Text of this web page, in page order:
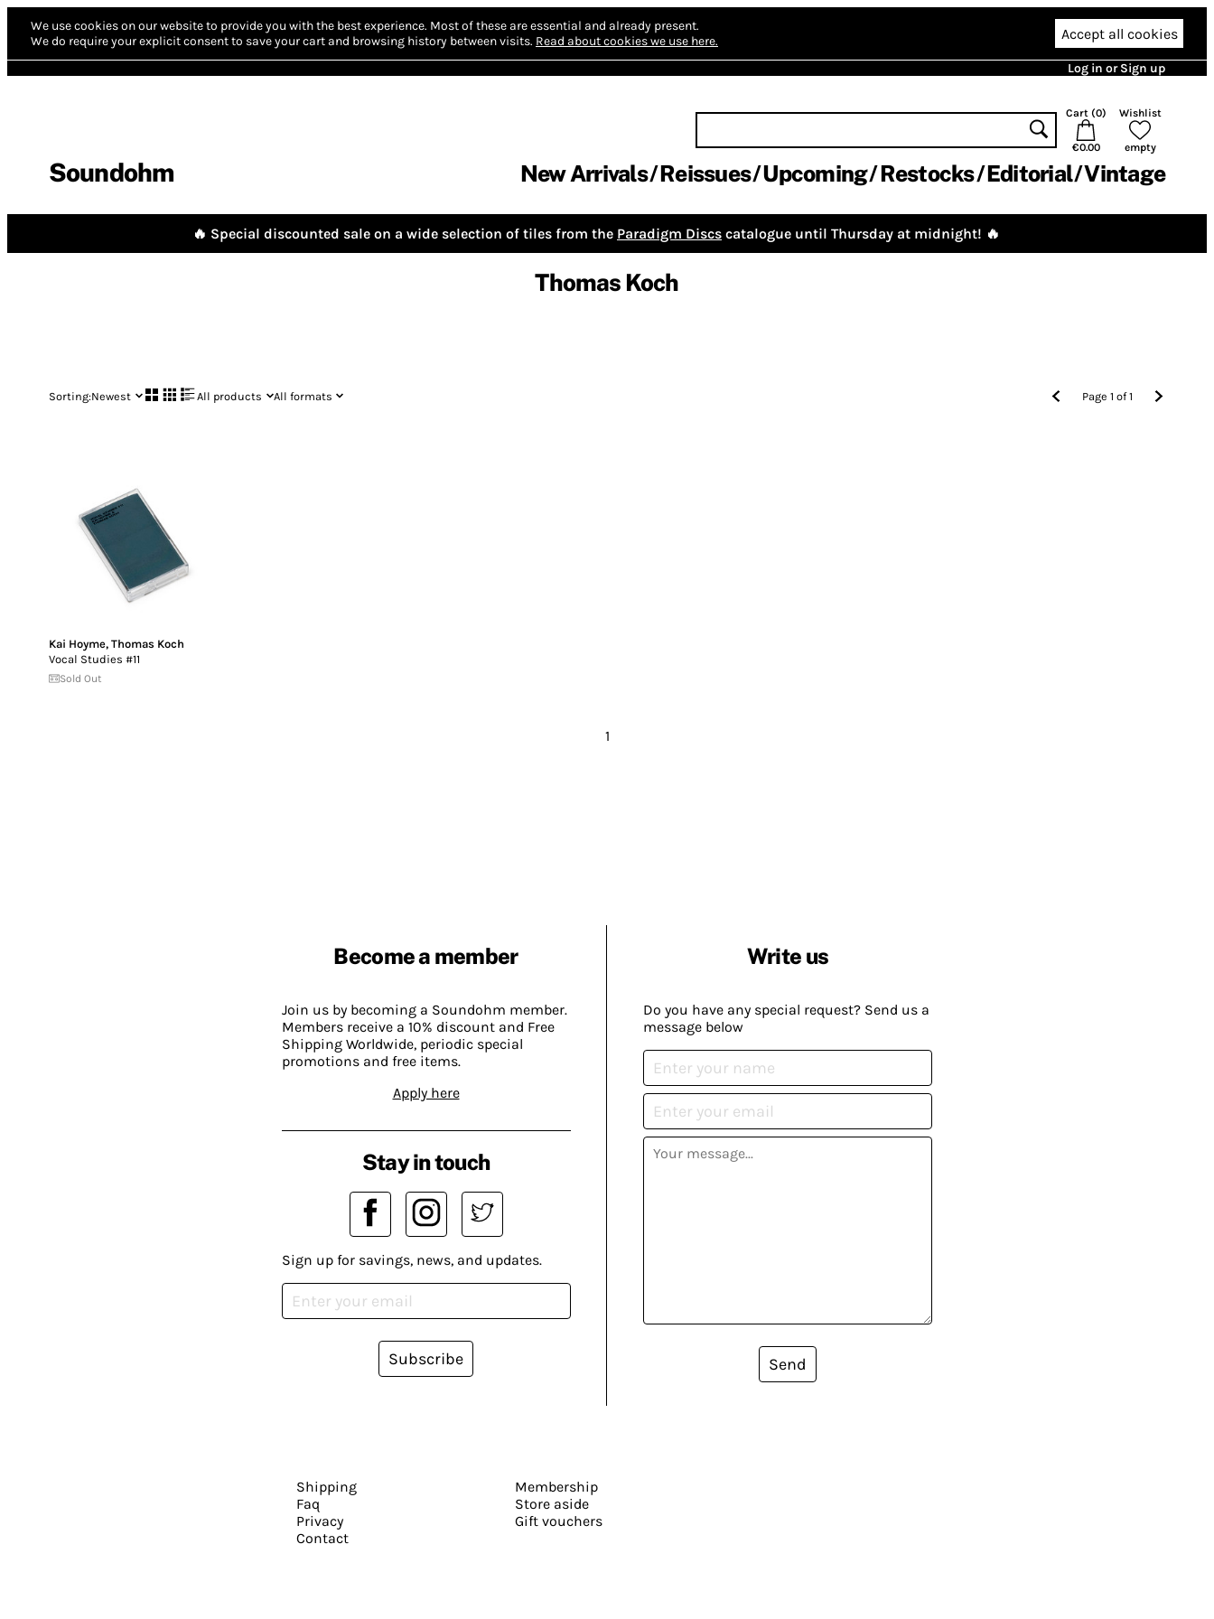
We use cookies on our website to provide you with the best experience. Most of these are essential and already present.
We do require your explicit consent to save your cart and browsing history between visits. Read about cookies we use here. Accept all cookies
Log in or Sign up
Soundohm
Cart (0)
€0.00
Wishlist
empty
New Arrivals Reissues Upcoming Restocks Editorial Vintage
🔥 Special discounted sale on a wide selection of tiles from the Paradigm Discs catalogue until Thursday at midnight! 🔥
Thomas Koch
Sorting:Newest All products All formats Page1 of1
Kai Hoyme, Thomas Koch
Vocal Studies #11
Sold Out
1
Become a member
Join us by becoming a Soundohm member.
Members receive a 10% discount and Free
Shipping Worldwide, periodic special
promotions and free items.
Apply here
Write us
Do you have any special request? Send us a
message below
Send
Stay in touch
Sign up for savings, news, and updates.
Subscribe
Shipping
Faq
Privacy
Contact
Membership
Store aside
Gift vouchers